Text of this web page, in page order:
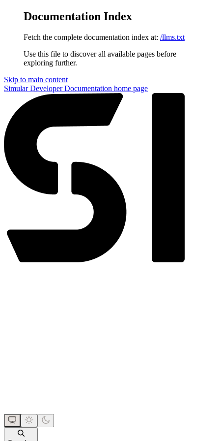
Documentation Index
Fetch the complete documentation index at: /llms.txt
Use this file to discover all available pages before
exploring further.
Skip to main content
Simular Developer Documentation home page